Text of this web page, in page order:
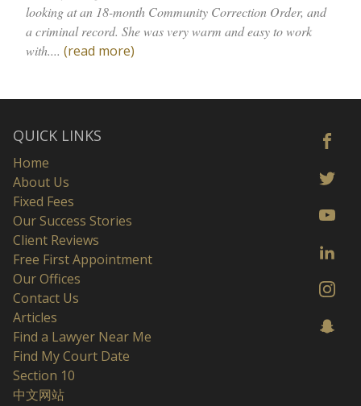
looking at an 18-month Community Correction Order, and
a criminal record. She was very warm and easy to work
with.... (read more)
QUICK LINKS
Home
About Us
Fixed Fees
Our Success Stories
Client Reviews
Free First Appointment
Our Offices
Contact Us
Articles
Find a Lawyer Near Me
Find My Court Date
Section 10
中文网站